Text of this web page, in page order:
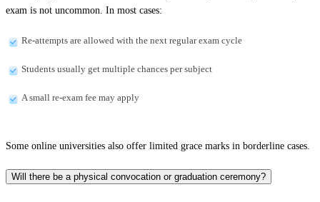
exam is not uncommon. In most cases:
Re-attempts are allowed with the next regular exam cycle
Students usually get multiple chances per subject
A small re-exam fee may apply
Some online universities also offer limited grace marks in borderline cases.
Will there be a physical convocation or graduation ceremony?